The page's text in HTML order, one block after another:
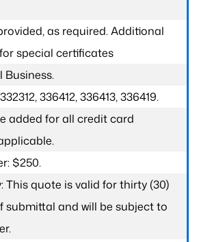
as required. Additional
special certificates
Business.
336412, 336413, 336419.
added for all credit card
$250.
This quote is valid for thirty (30)
submittal and will be subject to